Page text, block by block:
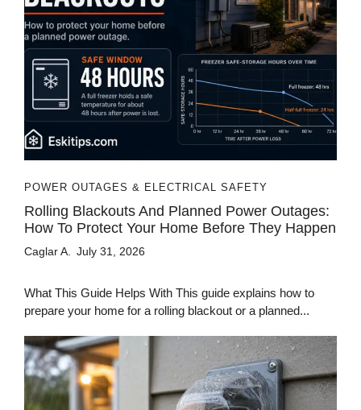
POWER OUTAGES & ELECTRICAL SAFETY
Rolling Blackouts And Planned Power Outages:
How To Protect Your Home Before They Happen
Caglar A. July 31, 2026
What This Guide Helps With This guide explains how to
prepare your home for a rolling blackout or a planned...